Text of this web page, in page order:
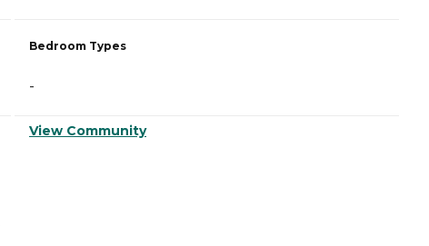
Bedroom Types
-
View Community